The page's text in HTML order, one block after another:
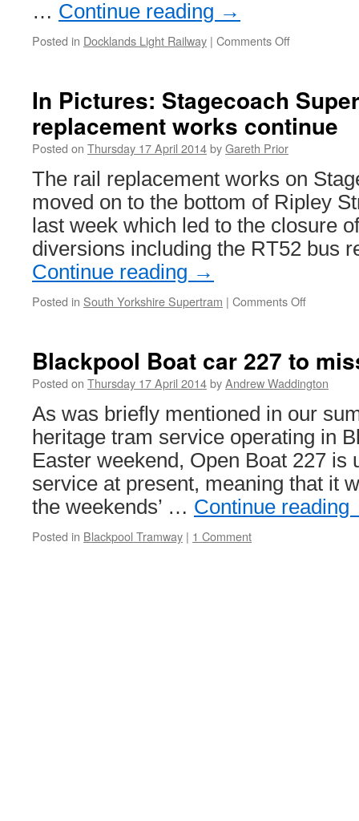
… Continue reading →
Posted in Docklands Light Railway | Comments Off
Mill
Lane
Station
to
connected
to
DLR
network
In Pictures: Stagecoach
replacement works continue
Posted on Thursday 17 April 2014byGareth Prior
The rail replacement works on
moved on to the bottom of Ripley
last week which led to the closure
diversions including the RT52 bus
Continue reading →
Posted in South Yorkshire Supertram | Comments Off
rail
works
continue
Blackpool Boat car 227 to
Posted on Thursday 17 April 2014byAndrew Waddington
As was briefly mentioned in our
heritage tram service operating in
Easter weekend, Open Boat 227 is
service at present, meaning that it
the weekends’ … Continue reading
Posted in Blackpool Tramway | 1 Comment